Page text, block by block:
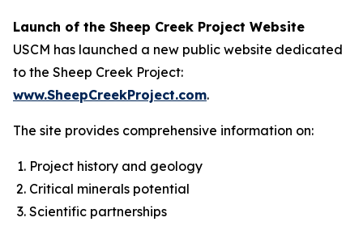
Launch of the Sheep Creek Project Website
USCM has launched a new public website dedicated
to the Sheep Creek Project:
www.SheepCreekProject.com.
The site provides comprehensive information on:
Project history and geology
Critical minerals potential
Scientific partnerships